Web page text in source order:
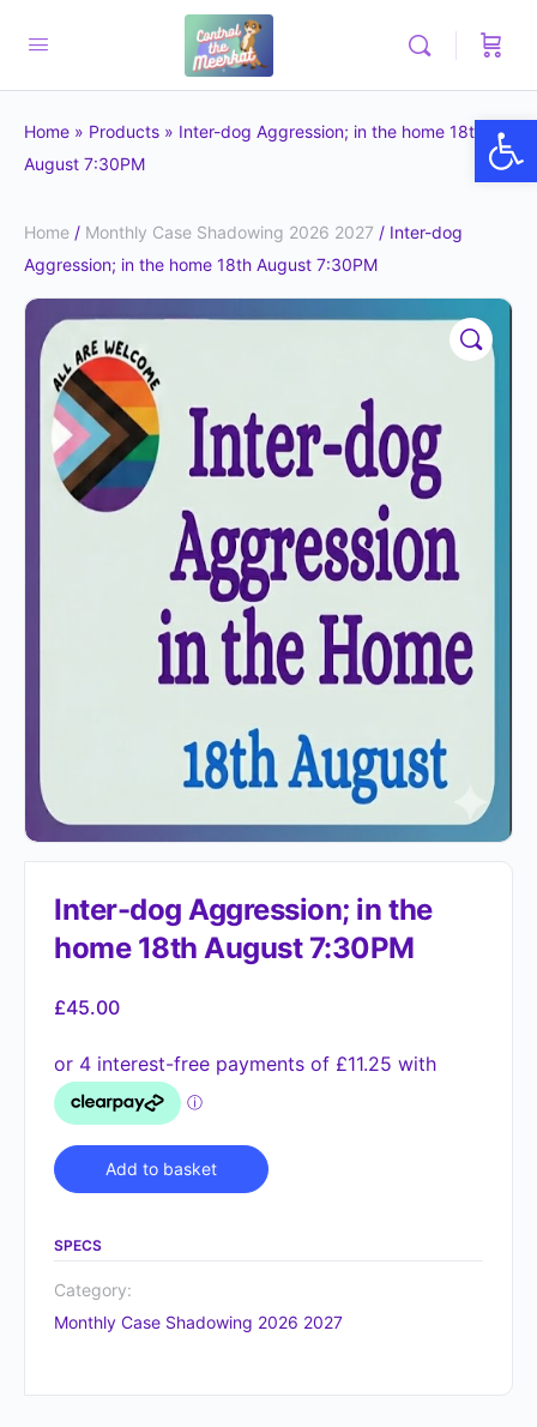
Home » Products » Inter-dog Aggression; in the home 18th
August 7:30PM
Home / Monthly Case Shadowing 2026 2027 / Inter-dog
Aggression; in the home 18th August 7:30PM
Inter-dog Aggression; in the
home 18th August 7:30PM
£45.00
Add to basket
SPECS
Category:
Monthly Case Shadowing 2026 2027